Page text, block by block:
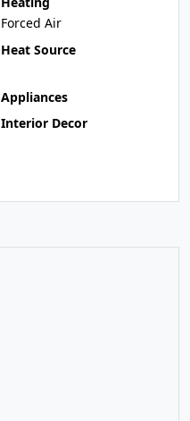
Forced Air
Heat Source
Appliances
Interior Decor